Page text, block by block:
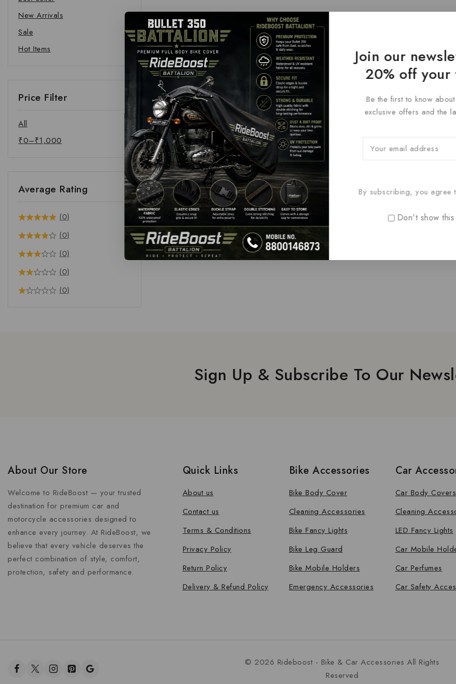
New Arrivals
Sale
Hot Items
Price Filter
All
₹0–₹1,000
Average Rating
(0)
(0)
(0)
(0)
(0)
Sign Up & Subscribe To Our
About Our Store
Welcome to RideBoost — your trusted
destination for premium car and
motorcycle accessories designed to
enhance every journey. At RideBoost, we
believe that every vehicle deserves the
perfect combination of style, comfort,
protection, safety and performance.
Quick Links
About us
Contact us
Terms & Conditions
Privacy Policy
Return Policy
Delivery & Refund Policy
Bike Accessories
Bike Body Cover
Cleaning Accessories
Bike Fancy Lights
Bike Leg Guard
Bike Mobile Holders
Emergency Accessories
Car
Car Body Covers
Cleaning
LED Fancy Lights
Car Mobile
Car Perfumes
Car Safety
© 2026 Rideboost - Bike & Car Accessories All Rights
Reserved
Join our
20% off
Be the first to know
exclusive offers and the
By subscribing, you
Don't show